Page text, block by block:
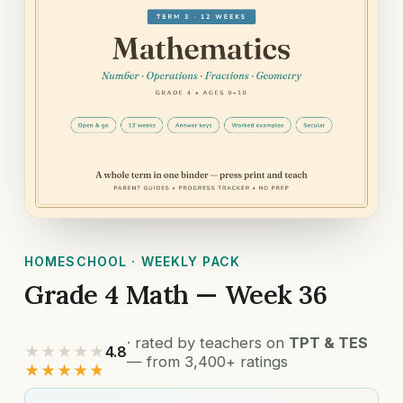
HOMESCHOOL · WEEKLY PACK
Grade 4 Math — Week 36
★★★★★
★★★★★
4.8
· rated by teachers on TPT & TES
— from 3,400+ ratings